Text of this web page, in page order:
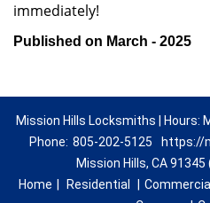
immediately!
Published on March - 2025
Mission Hills Locksmiths | Hours:
Phone: 805-202-5125
https://
Mission Hills, CA
Home
Residential Commercial